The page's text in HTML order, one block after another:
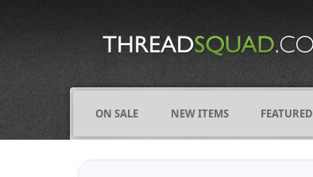
ON SALE NEW ITEMS FEATURED
COMICS
FIGHTING
FRIENDS